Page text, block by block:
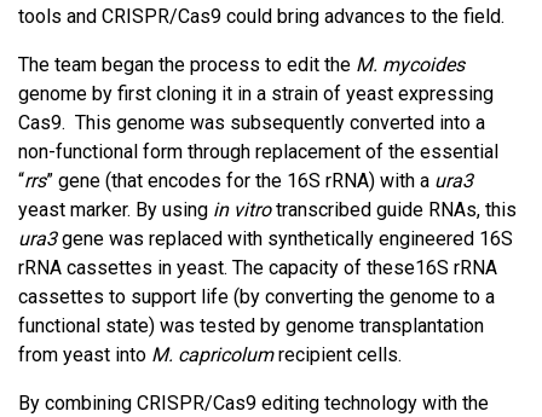
tools and CRISPR/Cas9 could bring advances to the field.
The team began the process to edit the M. mycoides
genome by first cloning it in a strain of yeast expressing
Cas9. This genome was subsequently converted into a
non-functional form through replacement of the essential
“rrs” gene (that encodes for the 16S rRNA) with a ura3
yeast marker. By using in vitrotranscribed guide RNAs, this
ura3gene was replaced with synthetically engineered 16S
rRNA cassettes in yeast. The capacity of these16S rRNA
cassettes to support life (by converting the genome to a
functional state) was tested by genome transplantation
from yeast into M. capricolumrecipient cells.
By combining CRISPR/Cas9 editing technology with the